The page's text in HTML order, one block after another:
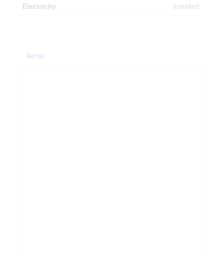
Electricity Installed
Aerial